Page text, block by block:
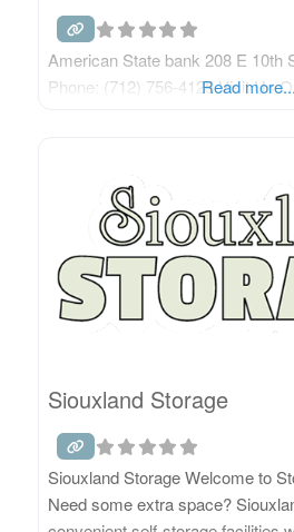
American State bank 208 E 10th
Phone: (712) 756-4125 Visit Us
Read more...
Siouxland Storage
Siouxland Storage Welcome to
Need some extra space?